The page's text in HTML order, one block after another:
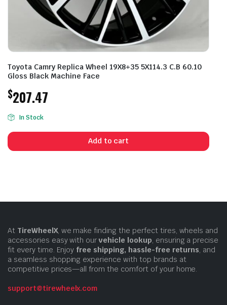
Toyota Camry Replica Wheel 19X8+35 5X114.3 C.B 60.10
Gloss Black Machine Face
$207.47
In Stock
Add to cart
At TireWheelX, we make finding the perfect tires, wheels and
accessories easy with ourvehicle lookup, ensuring a precise
fit every time. Enjoy free shipping, hassle-free returns, and
a seamless shopping experience with top brands at
competitive prices—all from the comfort of your home.
support@tirewheelx.com